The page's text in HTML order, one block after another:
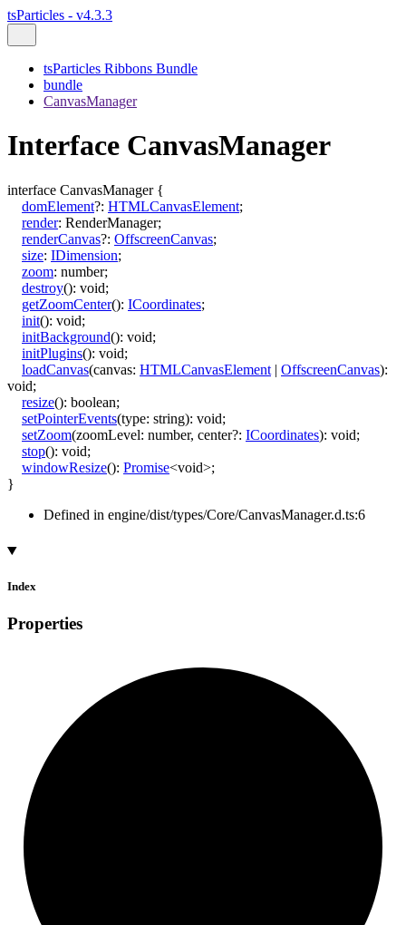
tsParticles - v4.3.3
tsParticles Ribbons Bundle
bundle
CanvasManager
Interface CanvasManager
interface CanvasManager {
domElement?: HTMLCanvasElement;
render: RenderManager;
renderCanvas?: OffscreenCanvas;
size: IDimension;
zoom: number;
destroy(): void;
getZoomCenter(): ICoordinates;
init(): void;
initBackground(): void;
initPlugins(): void;
loadCanvas(canvas: HTMLCanvasElement | OffscreenCanvas):
void;
resize(): boolean;
setPointerEvents(type: string): void;
setZoom(zoomLevel: number, center?: ICoordinates): void;
stop(): void;
windowResize(): Promise<void>;
}
Defined in engine/dist/types/Core/CanvasManager.d.ts:6
Index
Properties